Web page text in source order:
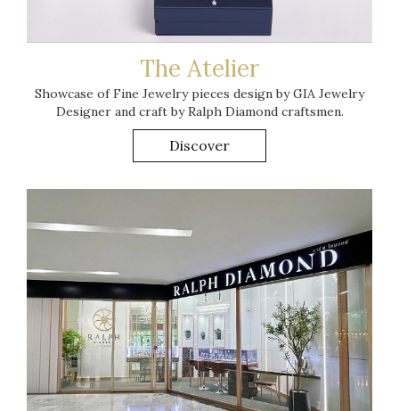
T he Atelier
Showcase of Fine Jewelry pieces design by GIA Jewelry
Designer and craft by Ralph Diamond craftsmen.
Discover